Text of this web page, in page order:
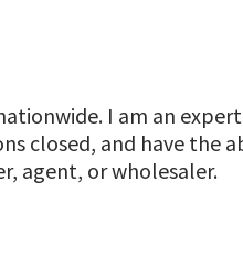
I am an
closed, and have the
agent, or wholesaler.